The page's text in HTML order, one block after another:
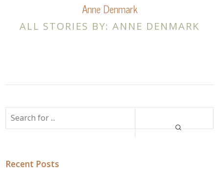
Anne Denmark
ALL STORIES BY: ANNE DENMARK
Recent Posts